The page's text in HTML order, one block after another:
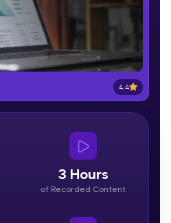
most refined and
expert-led tech programs
With IITM Pravartak
Data Science,
in multiple languages!
learn anytime, anywhere!
4.4
3 Hours
of Recorded Content